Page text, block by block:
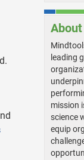
About
leading
mission
science
equip